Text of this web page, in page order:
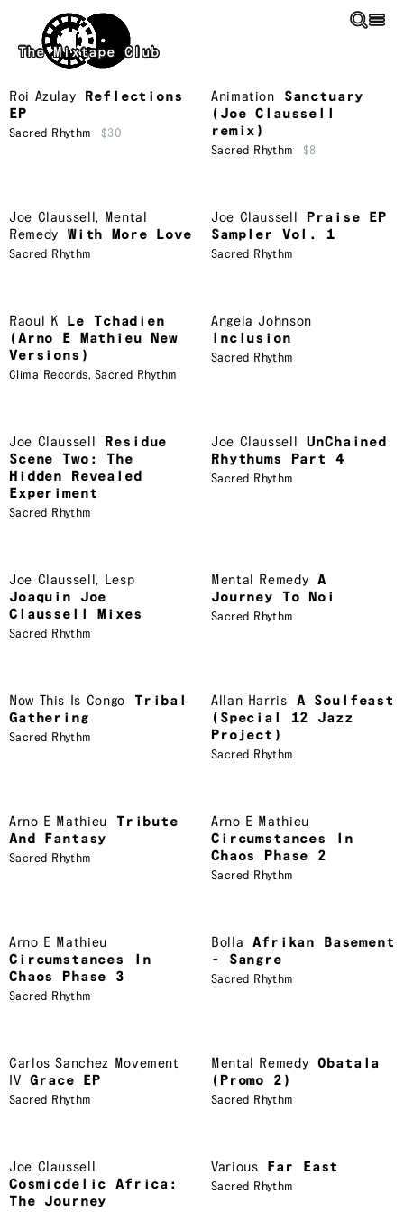
Skip to main content
The Mixtape Club
Roi Azulay
Reflections
EP
Sacred Rhythm $30
Animation
Sanctuary
(Joe Claussell
remix)
Sacred Rhythm $8
Joe Claussell, Mental
Remedy
With More Love
Sacred Rhythm
Joe Claussell
Praise EP
Sampler Vol. 1
Sacred Rhythm
Raoul K
Le Tchadien
(Arno E Mathieu New
Versions)
Clima Records, Sacred Rhythm
Angela Johnson
Inclusion
Sacred Rhythm
Joe Claussell
Residue
Scene Two: The
Hidden Revealed
Experiment
Sacred Rhythm
Joe Claussell
UnChained
Rhythums Part 4
Sacred Rhythm
Joe Claussell, Lesp
Joaquin Joe
Claussell Mixes
Sacred Rhythm
Mental Remedy
A
Journey To Noi
Sacred Rhythm
Now This Is Congo
Tribal
Gathering
Sacred Rhythm
Allan Harris
A Soulfeast
(Special 12 Jazz
Project)
Sacred Rhythm
Arno E Mathieu
Tribute
And Fantasy
Sacred Rhythm
Arno E Mathieu
Circumstances In
Chaos Phase 2
Sacred Rhythm
Arno E Mathieu
Circumstances In
Chaos Phase 3
Sacred Rhythm
Bolla
Afrikan Basement
- Sangre
Sacred Rhythm
Carlos Sanchez Movement
IV
Grace EP
Sacred Rhythm
Mental Remedy
Obatala
(Promo 2)
Sacred Rhythm
Joe Claussell
Cosmicdelic Africa:
The Journey
Various Far East
Sacred Rhythm